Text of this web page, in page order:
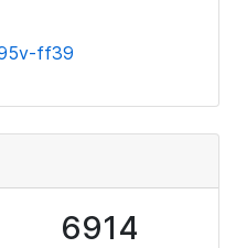
ff39
6914